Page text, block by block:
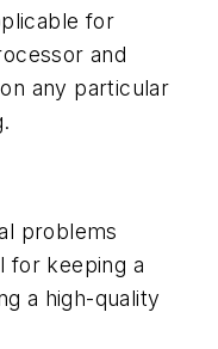
for
and
any particular
problems
for keeping a
a high-quality